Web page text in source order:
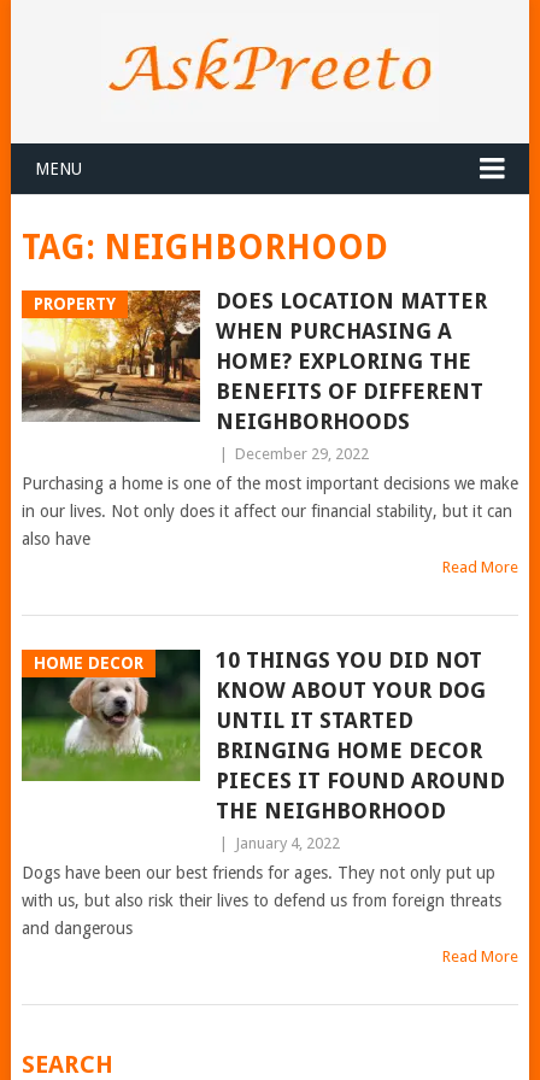
MENU
TAG: NEIGHBORHOOD
PROPERTY
DOES LOCATION MATTER
WHEN PURCHASING A
HOME? EXPLORING THE
BENEFITS OF DIFFERENT
NEIGHBORHOODS
December 29, 2022
Purchasing a home is one of the most important decisions we make
in our lives. Not only does it affect our financial stability, but it can
also have
Read More
HOME DECOR
10 THINGS YOU DID NOT
KNOW ABOUT YOUR DOG
UNTIL IT STARTED
BRINGING HOME DECOR
PIECES IT FOUND AROUND
THE NEIGHBORHOOD
January 4, 2022
Dogs have been our best friends for ages. They not only put up
with us, but also risk their lives to defend us from foreign threats
and dangerous
Read More
POSTS
SEARCH